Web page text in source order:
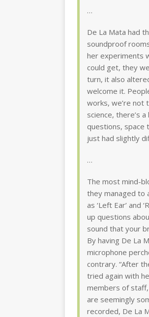
…
De La Mata had
soundproof
her experiments
could get, they
turn, it also
welcome it.
works, we’re not
science, there’s
questions, space
just had slightly
…
The most mind-
they managed to
as ‘Left Ear’ and
up questions
sound that your
By having De La
microphone
contrary. “After
tried again with
members of
are seemingly
recorded, De La